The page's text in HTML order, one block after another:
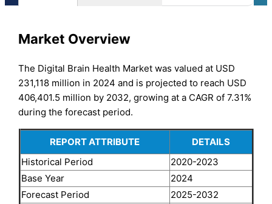
Market Overview
The Digital Brain Health Market was valued at USD
231,118 million in 2024 and is projected to reach USD
406,401.5 million by 2032, growing at a CAGR of 7.31%
during the forecast period.
REPORT ATTRIBUTE
DETAILS
Historical Period
2020-2023
Base Year
2024
Forecast Period
2025-2032